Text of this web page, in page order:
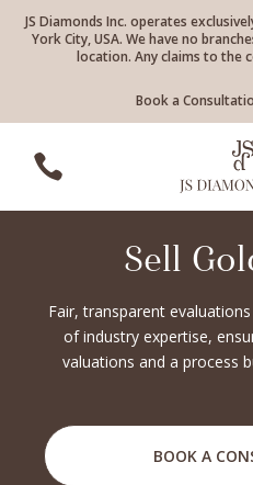
JS Diamonds Inc. operates
York City, USA. We have no
location. Any claims to the
Book a

Sell
Fair, transparent
of industry expertise,
valuations and a process
BOOK A